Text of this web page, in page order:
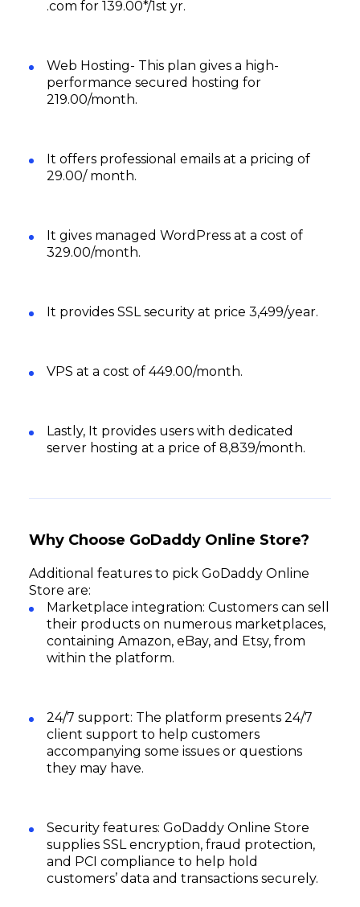
.com for ‪₹139.00*/1st yr.
Web Hosting- This plan gives a high-
performance secured hosting for
₹219.00/month.
It offers professional emails at a pricing of
₹29.00/ month.
It gives managed WordPress at a cost of
₹329.00/month.
It provides SSL security at price ₹3,499/year.
VPS at a cost of ₹449.00/month.
Lastly, It provides users with dedicated
server hosting at a price of ₹8,839/month.
Why Choose GoDaddy Online Store?
Additional features to pick GoDaddy Online
Store are:
Marketplace integration: Customers can sell
their products on numerous marketplaces,
containing Amazon, eBay, and Etsy, from
within the platform.
24/7 support: The platform presents 24/7
client support to help customers
accompanying some issues or questions
they may have.
Security features: GoDaddy Online Store
supplies SSL encryption, fraud protection,
and PCI compliance to help hold
customers’ data and transactions securely.